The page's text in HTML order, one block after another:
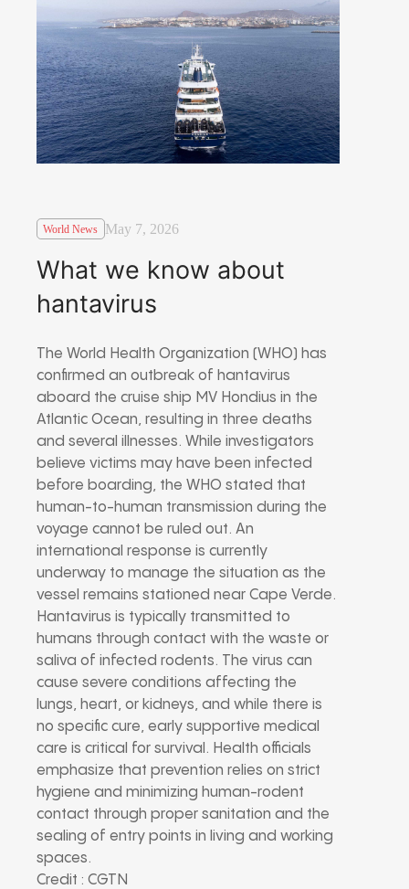
World News May 7, 2026
What we know about
hantavirus
The World Health Organization (WHO) has
confirmed an outbreak of hantavirus
aboard the cruise ship MV Hondius in the
Atlantic Ocean, resulting in three deaths
and several illnesses. While investigators
believe victims may have been infected
before boarding, the WHO stated that
human-to-human transmission during the
voyage cannot be ruled out. An
international response is currently
underway to manage the situation as the
vessel remains stationed near Cape Verde.
Hantavirus is typically transmitted to
humans through contact with the waste or
saliva of infected rodents. The virus can
cause severe conditions affecting the
lungs, heart, or kidneys, and while there is
no specific cure, early supportive medical
care is critical for survival. Health officials
emphasize that prevention relies on strict
hygiene and minimizing human-rodent
contact through proper sanitation and the
sealing of entry points in living and working
spaces.
Credit : CGTN